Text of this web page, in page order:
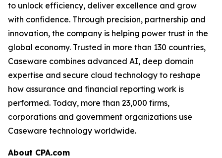
to unlock efficiency, deliver excellence and grow
with confidence. Through precision, partnership and
innovation, the company is helping power trust in the
global economy. Trusted in more than 130 countries,
Caseware combines advanced AI, deep domain
expertise and secure cloud technology to reshape
how assurance and financial reporting work is
performed. Today, more than 23,000 firms,
corporations and government organizations use
Caseware technology worldwide.
About CPA.com